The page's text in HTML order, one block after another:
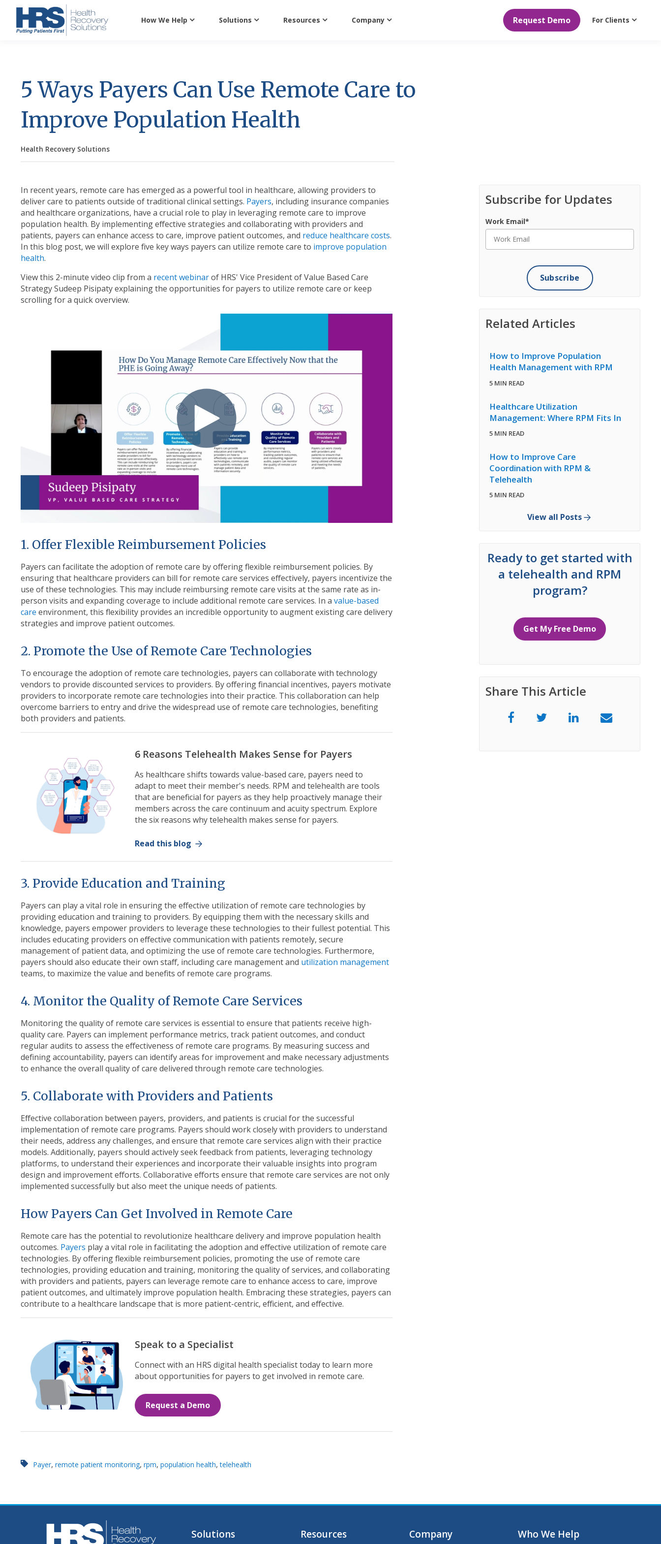
How We Help Solutions Resources Company Request Demo For Clients
5 Ways Payers Can Use Remote Care to
Improve Population Health
Health Recovery Solutions
In recent years, remote care has emerged as a powerful tool in healthcare, allowing providers to
deliver care to patients outside of traditional clinical settings. Payers, including insurance companies
and healthcare organizations, have a crucial role to play in leveraging remote care to improve
population health. By implementing effective strategies and collaborating with providers and
patients, payers can enhance access to care, improve patient outcomes, and reduce healthcare costs.
In this blog post, we will explore five key ways payers can utilize remote care to improve population
health.
View this 2-minute video clip from a recent webinarof HRS' Vice President of Value Based Care
Strategy Sudeep Pisipaty explaining the opportunities for payers to utilize remote care or keep
scrolling for a quick overview.
1. Offer Flexible Reimbursement Policies
Payers can facilitate the adoption of remote care by offering flexible reimbursement policies. By
ensuring that healthcare providers can bill for remote care services effectively, payers incentivize the
use of these technologies. This may include reimbursing remote care visits at the same rate as in-
person visits and expanding coverage to include additional remote care services. In a value-based
care environment, this flexibility provides an incredible opportunity to augment existing care delivery
strategies and improve patient outcomes.
2. Promote the Use of Remote Care Technologies
To encourage the adoption of remote care technologies, payers can collaborate with technology
vendors to provide discounted services to providers. By offering financial incentives, payers motivate
providers to incorporate remote care technologies into their practice. This collaboration can help
overcome barriers to entry and drive the widespread use of remote care technologies, benefiting
both providers and patients.
6 Reasons Telehealth Makes Sense for Payers
As healthcare shifts towards value-based care, payers need to
adapt to meet their member's needs. RPM and telehealth are tools
that are beneficial for payers as they help proactively manage their
members across the care continuum and acuity spectrum. Explore
the six reasons why telehealth makes sense for payers.
Read this blog
3. Provide Education and Training
Payers can play a vital role in ensuring the effective utilization of remote care technologies by
providing education and training to providers. By equipping them with the necessary skills and
knowledge, payers empower providers to leverage these technologies to their fullest potential. This
includes educating providers on effective communication with patients remotely, secure
management of patient data, and optimizing the use of remote care technologies. Furthermore,
payers should also educate their own staff, including care management and utilization management
teams, to maximize the value and benefits of remote care programs.
4. Monitor the Quality of Remote Care Services
Monitoring the quality of remote care services is essential to ensure that patients receive high-
quality care. Payers can implement performance metrics, track patient outcomes, and conduct
regular audits to assess the effectiveness of remote care programs. By measuring success and
defining accountability, payers can identify areas for improvement and make necessary adjustments
to enhance the overall quality of care delivered through remote care technologies.
5. Collaborate with Providers and Patients
Effective collaboration between payers, providers, and patients is crucial for the successful
implementation of remote care programs. Payers should work closely with providers to understand
their needs, address any challenges, and ensure that remote care services align with their practice
models. Additionally, payers should actively seek feedback from patients, leveraging technology
platforms, to understand their experiences and incorporate their valuable insights into program
design and improvement efforts. Collaborative efforts ensure that remote care services are not only
implemented successfully but also meet the unique needs of patients.
How Payers Can Get Involved in Remote Care
Remote care has the potential to revolutionize healthcare delivery and improve population health
outcomes. Payers play a vital role in facilitating the adoption and effective utilization of remote care
technologies. By offering flexible reimbursement policies, promoting the use of remote care
technologies, providing education and training, monitoring the quality of services, and collaborating
with providers and patients, payers can leverage remote care to enhance access to care, improve
patient outcomes, and ultimately improve population health. Embracing these strategies, payers can
contribute to a healthcare landscape that is more patient-centric, efficient, and effective.
Speak to a Specialist
Connect with an HRS digital health specialist today to learn more
about opportunities for payers to get involved in remote care.
Request a Demo
Payer, remote patient monitoring, rpm, population health,telehealth
Subscribe for Updates
Work Email*
Related Articles
How to Improve Population
Health Management with RPM
5 MIN READ
Healthcare Utilization
Management: Where RPM Fits In
5 MIN READ
How to Improve Care
Coordination with RPM &
Telehealth
5 MIN READ
View all Posts
Ready to get started with
a telehealth and RPM
program?
Get My Free Demo
Share This Article
Solutions Resources Company Who We Help